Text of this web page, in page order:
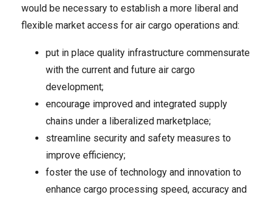
would be necessary to establish a more liberal and
flexible market access for air cargo operations and:
put in place quality infrastructure commensurate
with the current and future air cargo
development;
encourage improved and integrated supply
chains under a liberalized marketplace;
streamline security and safety measures to
improve efficiency;
foster the use of technology and innovation to
enhance cargo processing speed, accuracy and